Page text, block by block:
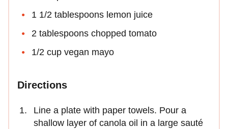
1 1/2 tablespoons lemon juice
2 tablespoons chopped tomato
1/2 cup vegan mayo
Directions
Line a plate with paper towels. Pour a
shallow layer of canola oil in a large sauté